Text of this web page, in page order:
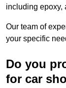
including epoxy,
Our team of
your specific
Do you
for car